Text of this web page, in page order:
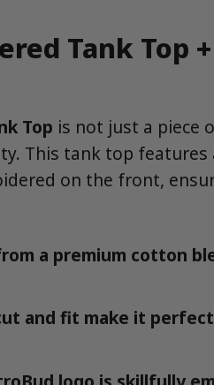
Tank Top
Top is not just a piece
This tank top features
on the front,
a premium cotton
and fit make it